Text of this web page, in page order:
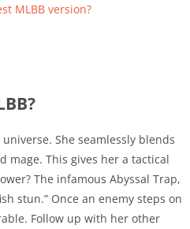
MLBB version?
She seamlessly blends
mage. This gives her a tactical
The infamous Abyssal Trap,
stun.” Once an enemy steps on
Follow up with her other